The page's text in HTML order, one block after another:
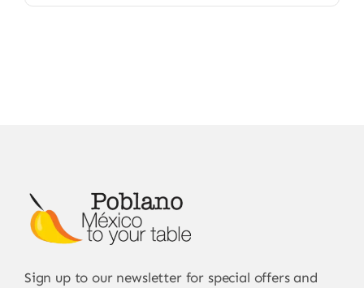
Sign up to our newsletter for special offers and